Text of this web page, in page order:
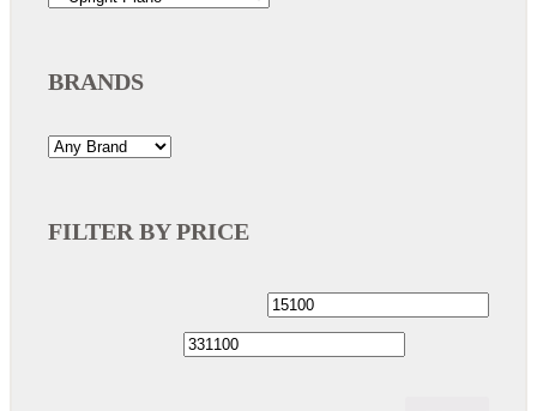
BRANDS
FILTER BY PRICE